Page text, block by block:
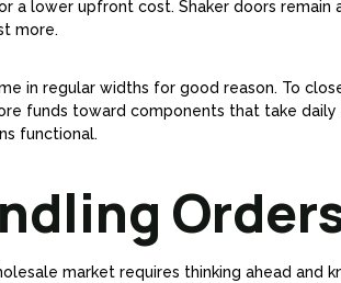
a lower upfront cost. Shaker doors
more.
in regular widths for good reason. To
funds toward components that take daily
functional.
market requires thinking ahead and